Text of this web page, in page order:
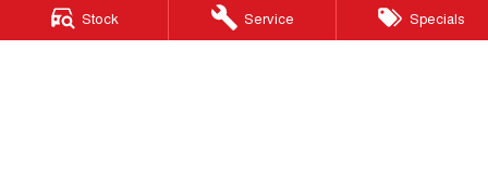
Stock Service Specials
Melrose Park NSW 2114
(02) 9850 1292